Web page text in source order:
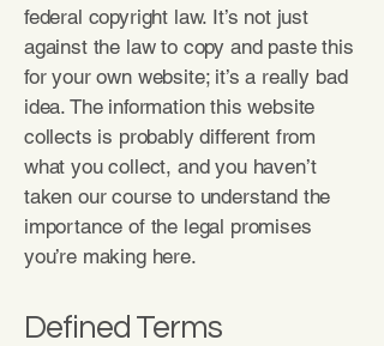
federal copyright law. It’s not just
against the law to copy and paste this
for your own website; it’s a really bad
idea. The information this website
collects is probably different from
what you collect, and you haven’t
taken our course to understand the
importance of the legal promises
you’re making here.
Defined Terms